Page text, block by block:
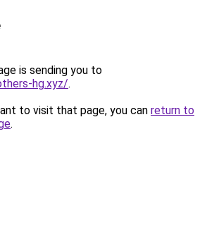
is sending you to
hg.xyz/.
to visit that page, you can return to
.